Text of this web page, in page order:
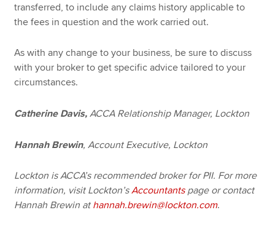
transferred, to include any claims history applicable to
the fees in question and the work carried out.
As with any change to your business, be sure to discuss
with your broker to get specific advice tailored to your
circumstances.
Catherine Davis,ACCA Relationship Manager, Lockton
Hannah Brewin, Account Executive, Lockton
Lockton is ACCA’s recommended broker for PII. For more
information, visit Lockton’sAccountantspage or contact
Hannah Brewin at hannah.brewin@lockton.com.